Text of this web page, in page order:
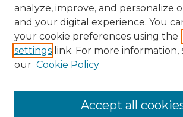
analyze, improve, and personalize
and your digital experience. You
your cookie preferences using the
settings link. For more information,
our Cookie Policy
Accept all